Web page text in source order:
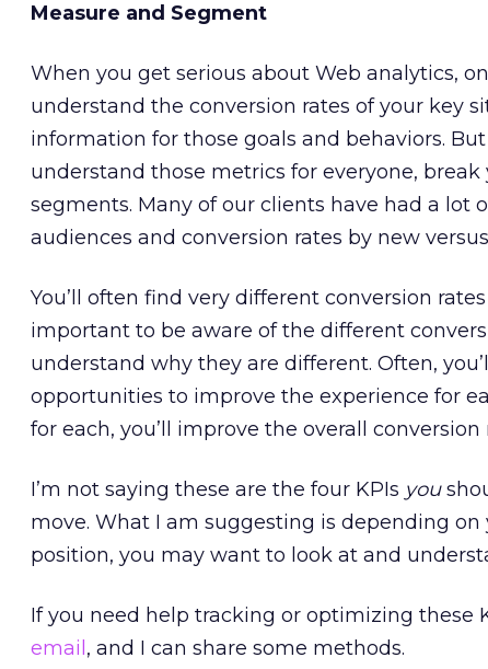
Measure and Segment
When you get serious about Web analytics,
understand the conversion rates of your key
information for those goals and behaviors.
understand those metrics for everyone,
segments. Many of our clients have had a lot
audiences and conversion rates by new
You’ll often find very different conversion
important to be aware of the different
understand why they are different. Often,
opportunities to improve the experience for
for each, you’ll improve the overall conversion
I’m not saying these are the four KPIs you
move. What I am suggesting is depending on
position, you may want to look at and
If you need help tracking or optimizing these
email , and I can share some methods.